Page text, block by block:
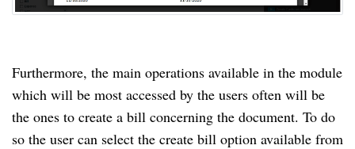
Furthermore, the main operations available in the module
which will be most accessed by the users often will be
the ones to create a bill concerning the document. To do
so the user can select the create bill option available from